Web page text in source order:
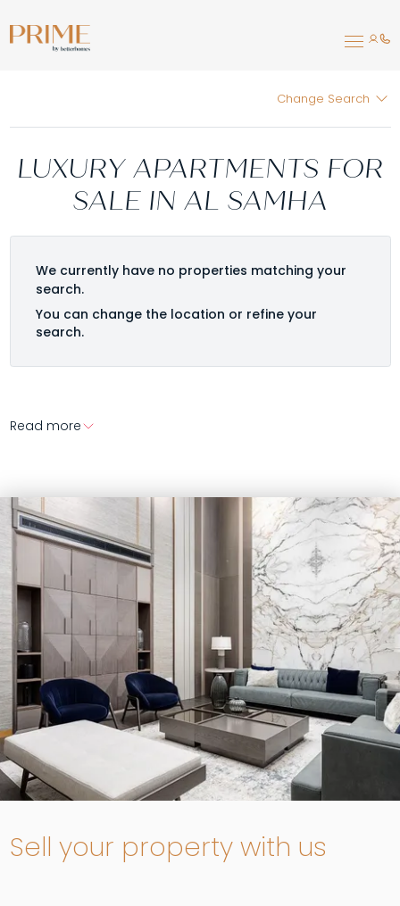
Change Search
LUXURY APARTMENTS FOR
SALE IN AL SAMHA
We currently have no properties matching your
search.
You can change the location or refine your
search.
Read more
Sell your property with us